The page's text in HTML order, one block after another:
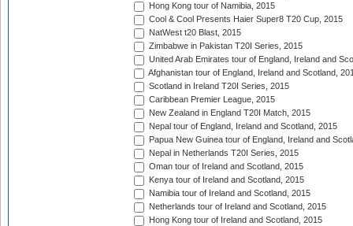
Hong Kong tour of Namibia, 2015
Cool & Cool Presents Haier Super8 T20 Cup, 2015
NatWest t20 Blast, 2015
Zimbabwe in Pakistan T20I Series, 2015
United Arab Emirates tour of England, Ireland and
Afghanistan tour of England, Ireland and Scotland,
Scotland in Ireland T20I Series, 2015
Caribbean Premier League, 2015
New Zealand in England T20I Match, 2015
Nepal tour of England, Ireland and Scotland, 2015
Papua New Guinea tour of England, Ireland and
Nepal in Netherlands T20I Series, 2015
Oman tour of Ireland and Scotland, 2015
Kenya tour of Ireland and Scotland, 2015
Namibia tour of Ireland and Scotland, 2015
Netherlands tour of Ireland and Scotland, 2015
Hong Kong tour of Ireland and Scotland, 2015